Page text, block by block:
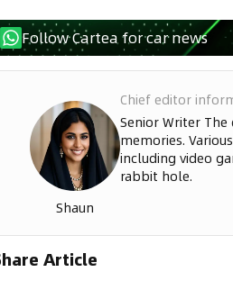
Follow Cartea for car news
Shaun
Chief editor
Senior Writer
memories.
including video
rabbit hole.
Article